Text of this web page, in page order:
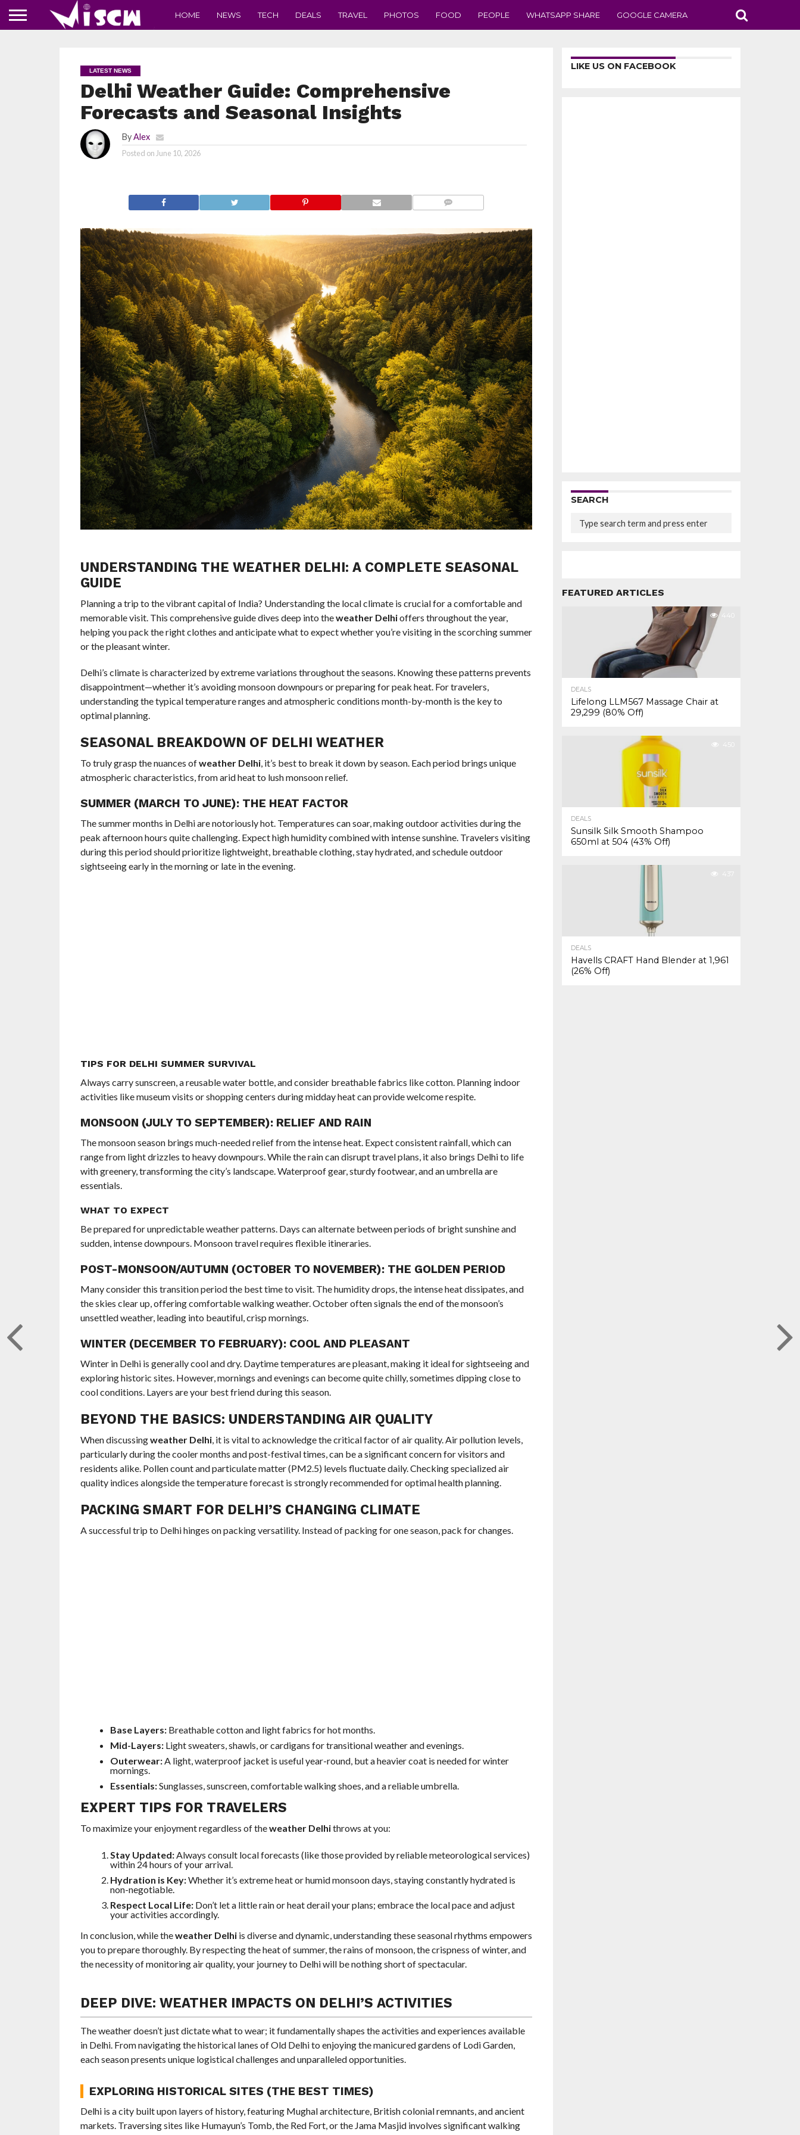
HOME NEWS TECH DEALS TRAVEL PHOTOS FOOD PEOPLE WHATSAPP SHARE GOOGLE CAMERA
LATEST NEWS
Delhi Weather Guide: Comprehensive
Forecasts and Seasonal Insights
ByAlex
Posted on June 10, 2026
UNDERSTANDING THE WEATHER DELHI: A COMPLETE SEASONAL
GUIDE
Planning a trip to the vibrant capital of India? Understanding the local climate is crucial for a comfortable and
memorable visit. This comprehensive guide dives deep into theweather Delhioffers throughout the year,
helping you pack the right clothes and anticipate what to expect whether you’re visiting in the scorching summer
or the pleasant winter.
Delhi’s climate is characterized by extreme variations throughout the seasons. Knowing these patterns prevents
disappointment—whether it’s avoiding monsoon downpours or preparing for peak heat. For travelers,
understanding the typical temperature ranges and atmospheric conditions month-by-month is the key to
optimal planning.
SEASONAL BREAKDOWN OF DELHI WEATHER
To truly grasp the nuances ofweather Delhi, it’s best to break it down by season. Each period brings unique
atmospheric characteristics, from arid heat to lush monsoon relief.
SUMMER (MARCH TO JUNE): THE HEAT FACTOR
The summer months in Delhi are notoriously hot. Temperatures can soar, making outdoor activities during the
peak afternoon hours quite challenging. Expect high humidity combined with intense sunshine. Travelers visiting
during this period should prioritize lightweight, breathable clothing, stay hydrated, and schedule outdoor
sightseeing early in the morning or late in the evening.
TIPS FOR DELHI SUMMER SURVIVAL
Always carry sunscreen, a reusable water bottle, and consider breathable fabrics like cotton. Planning indoor
activities like museum visits or shopping centers during midday heat can provide welcome respite.
MONSOON (JULY TO SEPTEMBER): RELIEF AND RAIN
The monsoon season brings much-needed relief from the intense heat. Expect consistent rainfall, which can
range from light drizzles to heavy downpours. While the rain can disrupt travel plans, it also brings Delhi to life
with greenery, transforming the city’s landscape. Waterproof gear, sturdy footwear, and an umbrella are
essentials.
WHAT TO EXPECT
Be prepared for unpredictable weather patterns. Days can alternate between periods of bright sunshine and
sudden, intense downpours. Monsoon travel requires flexible itineraries.
POST-MONSOON/AUTUMN (OCTOBER TO NOVEMBER): THE GOLDEN PERIOD
Many consider this transition period the best time to visit. The humidity drops, the intense heat dissipates, and
the skies clear up, offering comfortable walking weather. October often signals the end of the monsoon’s
unsettled weather, leading into beautiful, crisp mornings.
WINTER (DECEMBER TO FEBRUARY): COOL AND PLEASANT
Winter in Delhi is generally cool and dry. Daytime temperatures are pleasant, making it ideal for sightseeing and
exploring historic sites. However, mornings and evenings can become quite chilly, sometimes dipping close to
cool conditions. Layers are your best friend during this season.
BEYOND THE BASICS: UNDERSTANDING AIR QUALITY
When discussingweather Delhi, it is vital to acknowledge the critical factor of air quality. Air pollution levels,
particularly during the cooler months and post-festival times, can be a significant concern for visitors and
residents alike. Pollen count and particulate matter (PM2.5) levels fluctuate daily. Checking specialized air
quality indices alongside the temperature forecast is strongly recommended for optimal health planning.
PACKING SMART FOR DELHI’S CHANGING CLIMATE
A successful trip to Delhi hinges on packing versatility. Instead of packing for one season, pack for changes.
Base Layers:Breathable cotton and light fabrics for hot months.
Mid-Layers:Light sweaters, shawls, or cardigans for transitional weather and evenings.
Outerwear:A light, waterproof jacket is useful year-round, but a heavier coat is needed for winter
mornings.
Essentials:Sunglasses, sunscreen, comfortable walking shoes, and a reliable umbrella.
EXPERT TIPS FOR TRAVELERS
To maximize your enjoyment regardless of theweather Delhithrows at you:
Stay Updated:Always consult local forecasts (like those provided by reliable meteorological services)
within 24 hours of your arrival.
Hydration is Key:Whether it’s extreme heat or humid monsoon days, staying constantly hydrated is
non-negotiable.
Respect Local Life:Don’t let a little rain or heat derail your plans; embrace the local pace and adjust
your activities accordingly.
In conclusion, while theweather Delhiis diverse and dynamic, understanding these seasonal rhythms empowers
you to prepare thoroughly. By respecting the heat of summer, the rains of monsoon, the crispness of winter, and
the necessity of monitoring air quality, your journey to Delhi will be nothing short of spectacular.
DEEP DIVE: WEATHER IMPACTS ON DELHI’S ACTIVITIES
The weather doesn’t just dictate what to wear; it fundamentally shapes the activities and experiences available
in Delhi. From navigating the historical lanes of Old Delhi to enjoying the manicured gardens of Lodi Garden,
each season presents unique logistical challenges and unparalleled opportunities.
EXPLORING HISTORICAL SITES (THE BEST TIMES)
Delhi is a city built upon layers of history, featuring Mughal architecture, British colonial remnants, and ancient
markets. Traversing sites like Humayun’s Tomb, the Red Fort, or the Jama Masjid involves significant walking
LIKE US ON FACEBOOK
SEARCH
FEATURED ARTICLES
440
DEALS
Lifelong LLM567 Massage Chair at
₹29,299 (80% Off)
450
DEALS
Sunsilk Silk Smooth Shampoo
650ml at ₹504 (43% Off)
437
DEALS
Havells CRAFT Hand Blender at ₹1,961
(26% Off)